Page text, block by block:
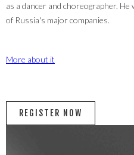
as a dancer and choreographer.
of Russia's major companies.
More about it
REGISTER NOW